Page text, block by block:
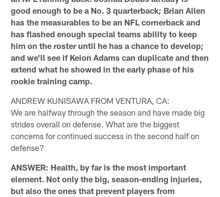
good enough to be a No. 3 quarterback; Brian Allen
has the measurables to be an NFL cornerback and
has flashed enough special teams ability to keep
him on the roster until he has a chance to develop;
and we'll see if Keion Adams can duplicate and then
extend what he showed in the early phase of his
rookie training camp.
ANDREW KUNISAWA FROM VENTURA, CA:
We are halfway through the season and have made big
strides overall on defense. What are the biggest
concerns for continued success in the second half on
defense?
ANSWER: Health, by far is the most important
element. Not only the big, season-ending injuries,
but also the ones that prevent players from